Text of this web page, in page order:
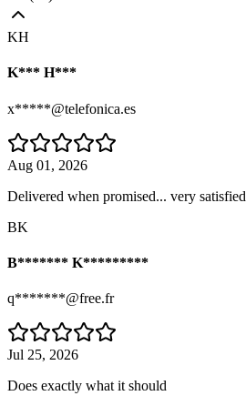
KH
K*** H***
x*****@telefonica.es
Aug 01, 2026
Delivered when promised... very satisfied
BK
B******* K*********
q*******@free.fr
Jul 25, 2026
Does exactly what it should